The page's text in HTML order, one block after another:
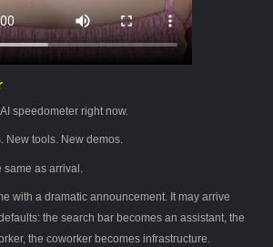
speedometer right now.
New tools. New demos.
as arrival.
with a dramatic announcement. It may arrive
the search bar becomes an assistant, the
the coworker becomes infrastructure.